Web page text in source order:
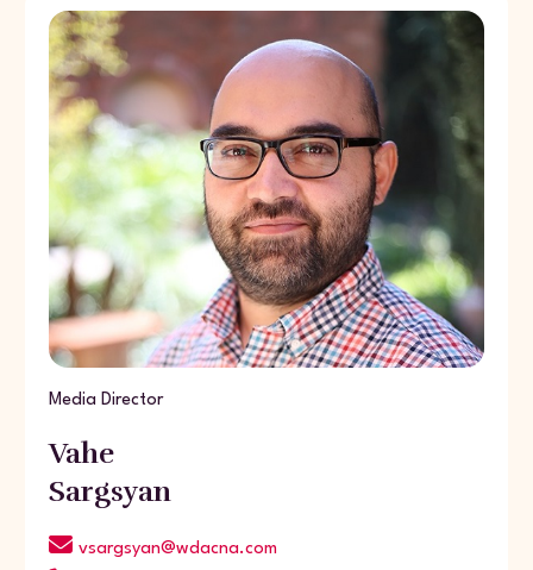
Media Director
Vahe
Sargsyan
vsargsyan@wdacna.com